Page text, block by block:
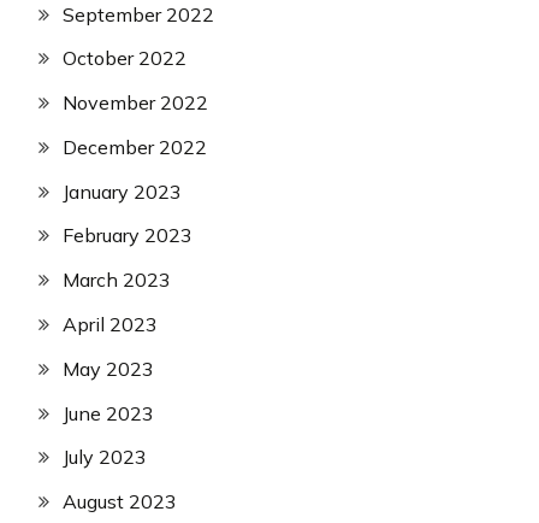
September 2022
October 2022
November 2022
December 2022
January 2023
February 2023
March 2023
April 2023
May 2023
June 2023
July 2023
August 2023